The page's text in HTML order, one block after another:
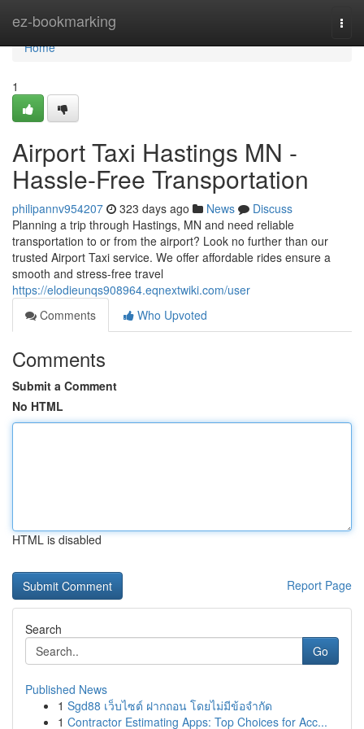
ez-bookmarking
Home
Home
1
Airport Taxi Hastings MN -
Hassle-Free Transportation
philipannv954207 323 days ago News
Discuss
Planning a trip through Hastings, MN and need reliable
transportation to or from the airport? Look no further than our
trusted Airport Taxi service. We offer affordable rides ensure a
smooth and stress-free travel
https://elodieunqs908964.eqnextwiki.com/user
Comments
Who Upvoted
Comments
Submit a Comment
No HTML
HTML is disabled
Report Page
Search
Go
Published News
1 Sgd88 เว็บไซต์ ฝากถอน โดยไม่มีข้อจำกัด
1 Contractor Estimating Apps: Top Choices for Acc...